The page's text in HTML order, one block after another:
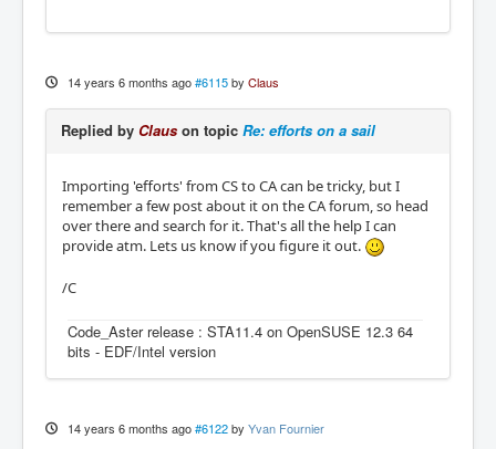
14 years 6 months ago #6115 by Claus
Replied by Claus on topic Re: efforts on a sail
Importing 'efforts' from CS to CA can be tricky, but I
remember a few post about it on the CA forum, so head
over there and search for it. That's all the help I can
provide atm. Lets us know if you figure it out.
/C
Code_Aster release : STA11.4 on OpenSUSE 12.3 64
bits - EDF/Intel version
14 years 6 months ago #6122 by Yvan Fournier